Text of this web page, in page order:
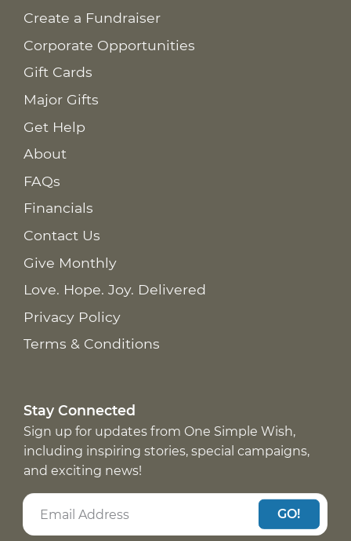
Create a Fundraiser
Corporate Opportunities
Gift Cards
Major Gifts
Get Help
About
FAQs
Financials
Contact Us
Give Monthly
Love. Hope. Joy. Delivered
Privacy Policy
Terms & Conditions
Stay Connected
Sign up for updates from One Simple Wish,
including inspiring stories, special campaigns,
and exciting news!
GO!